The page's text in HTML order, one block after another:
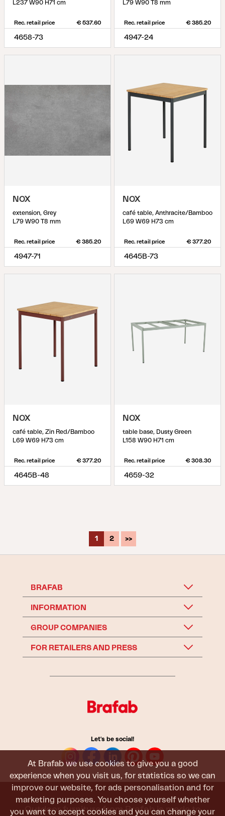
At Brafab we use cookies to give you a good
experience when you visit us, for statistics so we can
improve our website, for ads personalisation and for
marketing purposes. You choose yourself whether
you want to accept cookies and you can change your
L237 W90 H71 cm
Rec. retail price € 537.60
4658-73
L79 W90 T8 mm
Rec. retail price € 385.20
4947-24
NOX
extension, Grey
L79 W90 T8 mm
Rec. retail price € 385.20
4947-71
NOX
café table, Anthracite/Bamboo
L69 W69 H73 cm
Rec. retail price € 377.20
4645B-73
NOX
café table, Zin Red/Bamboo
L69 W69 H73 cm
Rec. retail price € 377.20
4645B-48
NOX
table base, Dusty Green
L158 W90 H71 cm
Rec. retail price € 308.30
4659-32
1 2 >>
BRAFAB
INFORMATION
GROUP COMPANIES
FOR RETAILERS AND PRESS
Let's be social!
Outdoor furniture from Brafab is made to